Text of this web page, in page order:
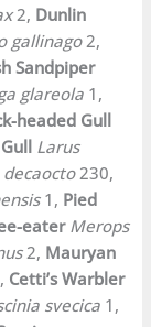
2, Dunlin
gallinago2,
Sandpiper
glareola 1,
headed Gull
Larus
230,
1, Pied
eater Merops
2, Mauryan
Cetti’s Warbler
svecica 1,